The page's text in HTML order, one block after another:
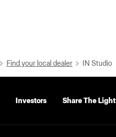
Find your local dealer IN Studio
Investors Share The Light